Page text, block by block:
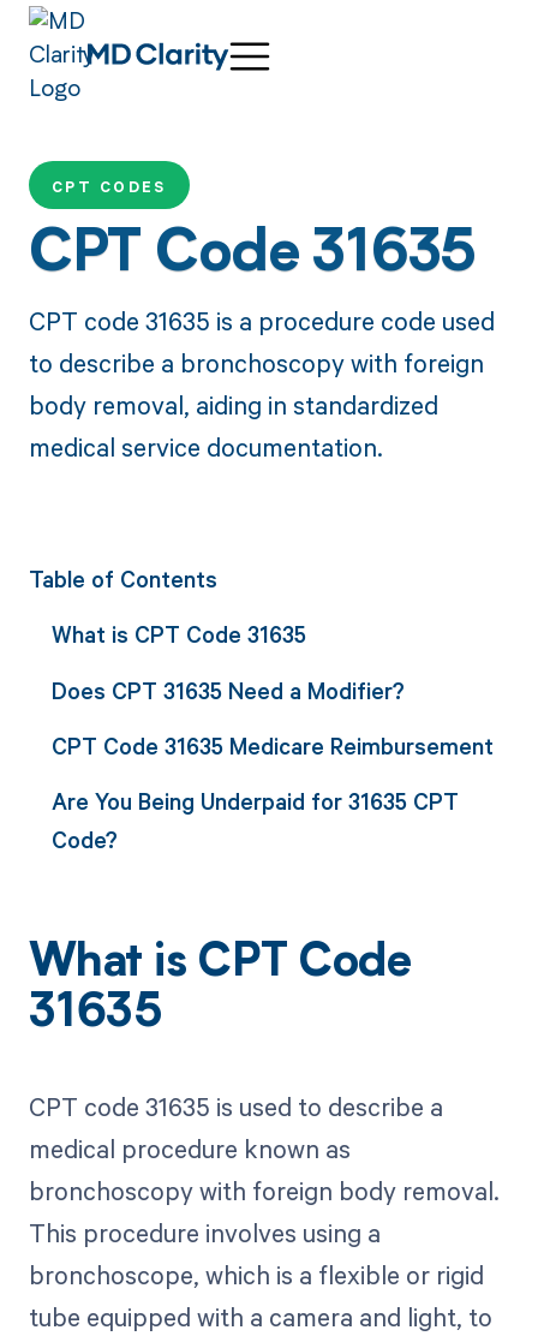
CPT CODES
CPT Code 31635
CPT code 31635 is a procedure code used
to describe a bronchoscopy with foreign
body removal, aiding in standardized
medical service documentation.
Table of Contents
What is CPT Code 31635
Does CPT 31635 Need a Modifier?
CPT Code 31635 Medicare Reimbursement
Are You Being Underpaid for 31635 CPT
Code?
What is CPT Code
31635
CPT code 31635 is used to describe a
medical procedure known as
bronchoscopy with foreign body removal.
This procedure involves using a
bronchoscope, which is a flexible or rigid
tube equipped with a camera and light, to